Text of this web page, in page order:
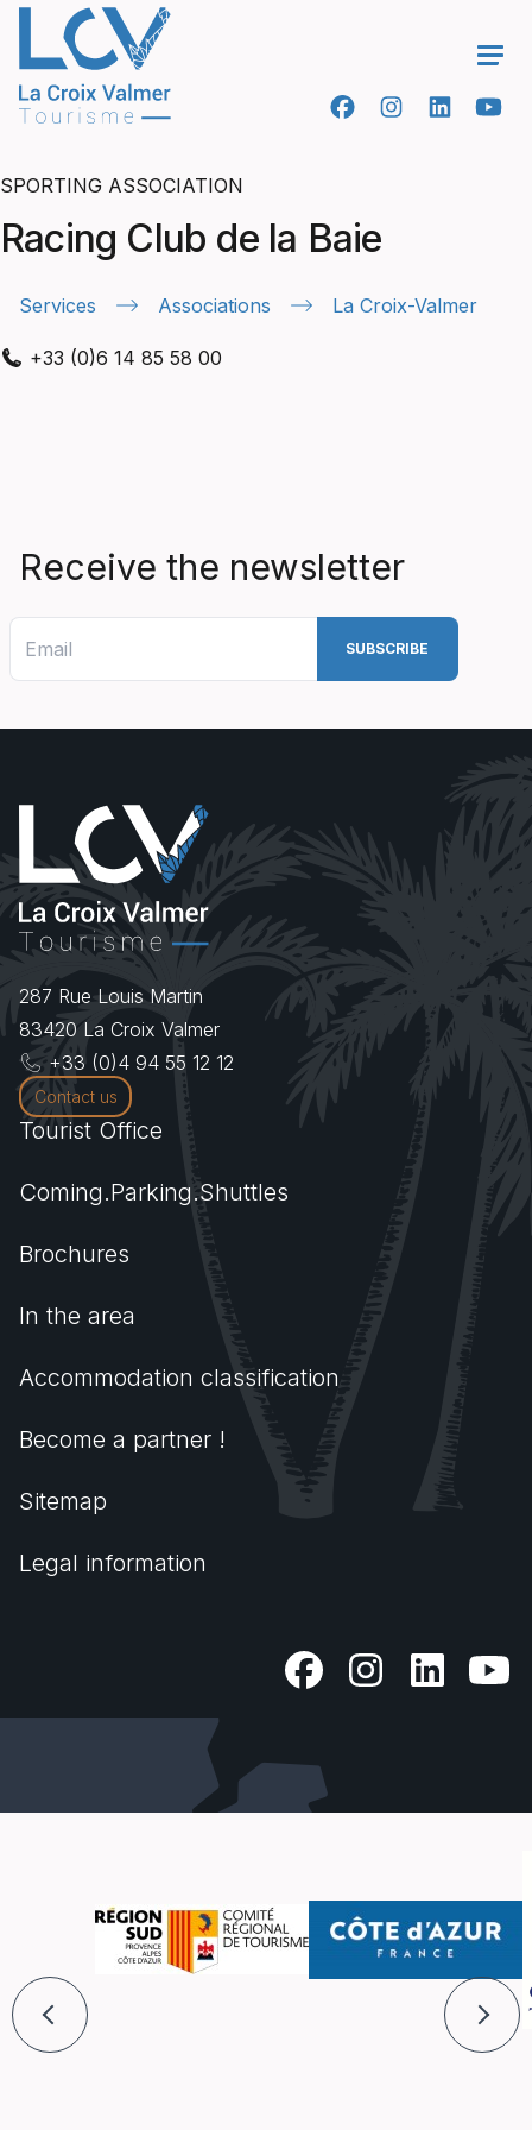
SPORTING ASSOCIATION
Racing Club de la Baie
Services Associations La Croix-Valmer
+33 (0)6 14 85 58 00
Receive the newsletter
287 Rue Louis Martin
83420 La Croix Valmer
+33 (0)4 94 55 12 12
Contact us
Tourist Office
Coming.Parking.Shuttles
Brochures
In the area
Accommodation classification
Become a partner !
Sitemap
Legal information